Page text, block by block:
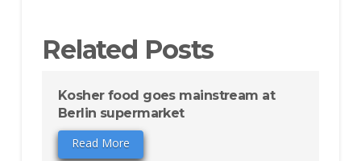
Related Posts
Kosher food goes mainstream at
Berlin supermarket
Read More